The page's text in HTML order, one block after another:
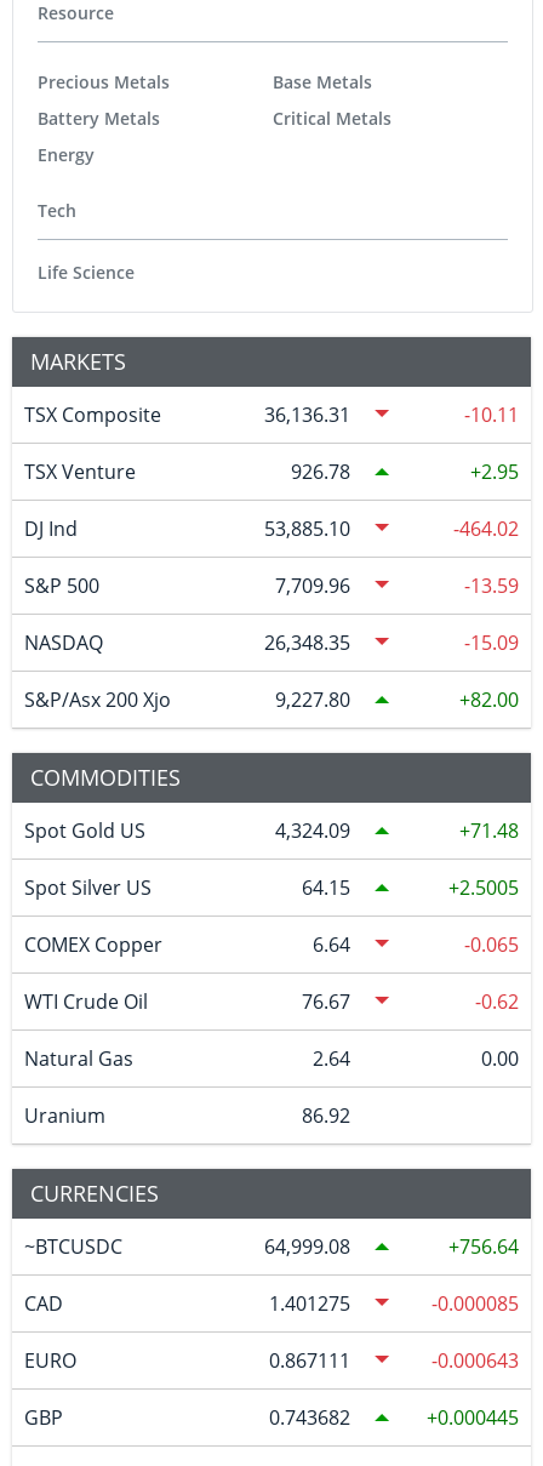
Resource
Precious Metals
Battery Metals
Energy
Base Metals
Critical Metals
Tech
Life Science
MARKETS
TSX Composite 36,136.31 -10.11
TSX Venture 926.78 2.95
DJ Ind 53,885.10 -464.02
S&P 500 7,709.96 -13.59
NASDAQ 26,348.35 -15.09
S&P/Asx 200 Xjo 9,227.80 82.00
COMMODITIES
Spot Gold US 4,324.09 71.48
Spot Silver US 64.15 2.5005
COMEX Copper 6.64 -0.065
WTI Crude Oil 76.67 -0.62
Natural Gas 2.64 0.00
Uranium 86.92
CURRENCIES
~BTCUSDC 64,999.08 756.64
CAD 1.401275 -0.000085
EURO 0.867111 -0.000643
GBP 0.743682 0.000445